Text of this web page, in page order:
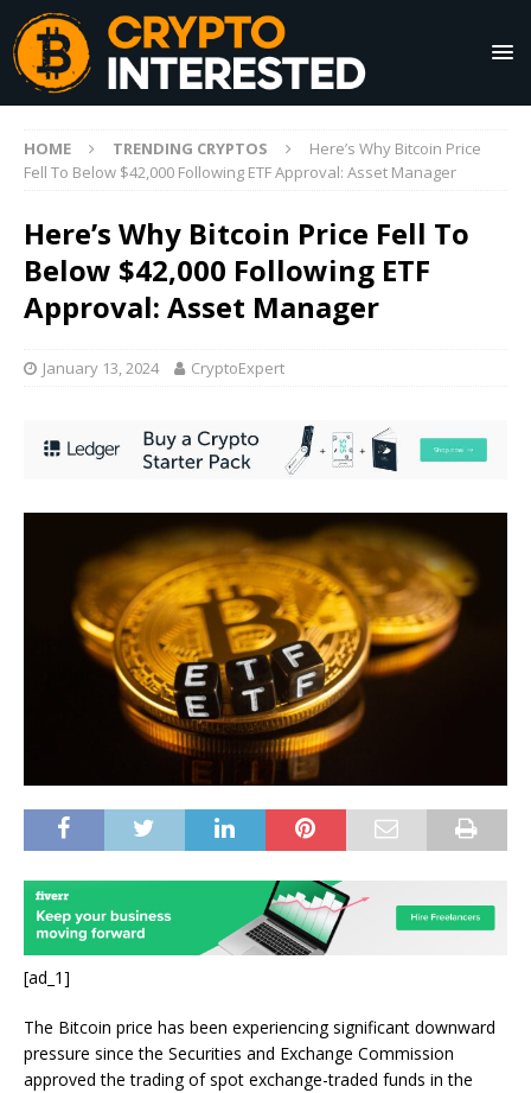
HOME TRENDING CRYPTOS
Here’s Why Bitcoin Price
Fell To Below $42,000 Following ETF Approval: Asset Manager
Here’s Why Bitcoin Price Fell To
Below $42,000 Following ETF
Approval: Asset Manager
January 13, 2024 CryptoExpert
[ad_1]
The Bitcoin price has been experiencing significant downward
pressure since the Securities and Exchange Commission
approved the trading of spot exchange-traded funds in the